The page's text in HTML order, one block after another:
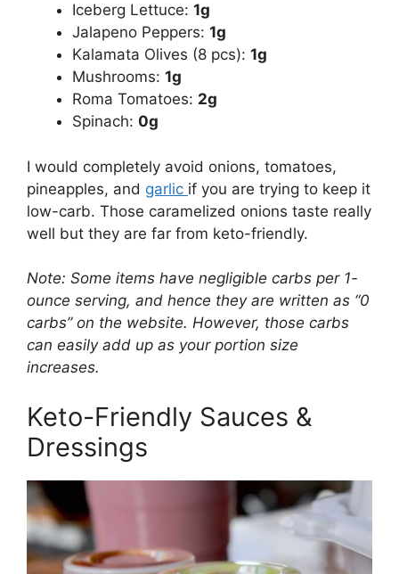
Iceberg Lettuce: 1g
Jalapeno Peppers: 1g
Kalamata Olives (8 pcs): 1g
Mushrooms: 1g
Roma Tomatoes: 2g
Spinach: 0g
I would completely avoid onions, tomatoes,
pineapples, and garlic if you are trying to keep it
low-carb. Those caramelized onions taste really
well but they are far from keto-friendly.
Note: Some items have negligible carbs per 1-
ounce serving, and hence they are written as “0
carbs” on the website. However, those carbs
can easily add up as your portion size
increases.
Keto-Friendly Sauces &
Dressings